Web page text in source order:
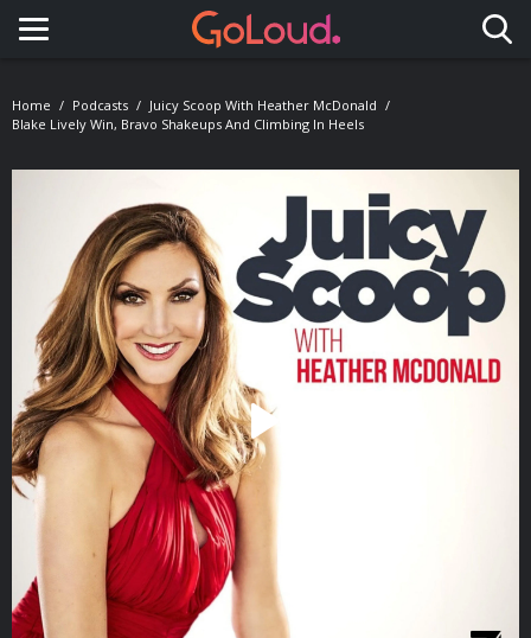
Toggle navigation
Home Podcasts
Juicy Scoop With Heather McDonald
Blake Lively Win, Bravo Shakeups And Climbing In Heels